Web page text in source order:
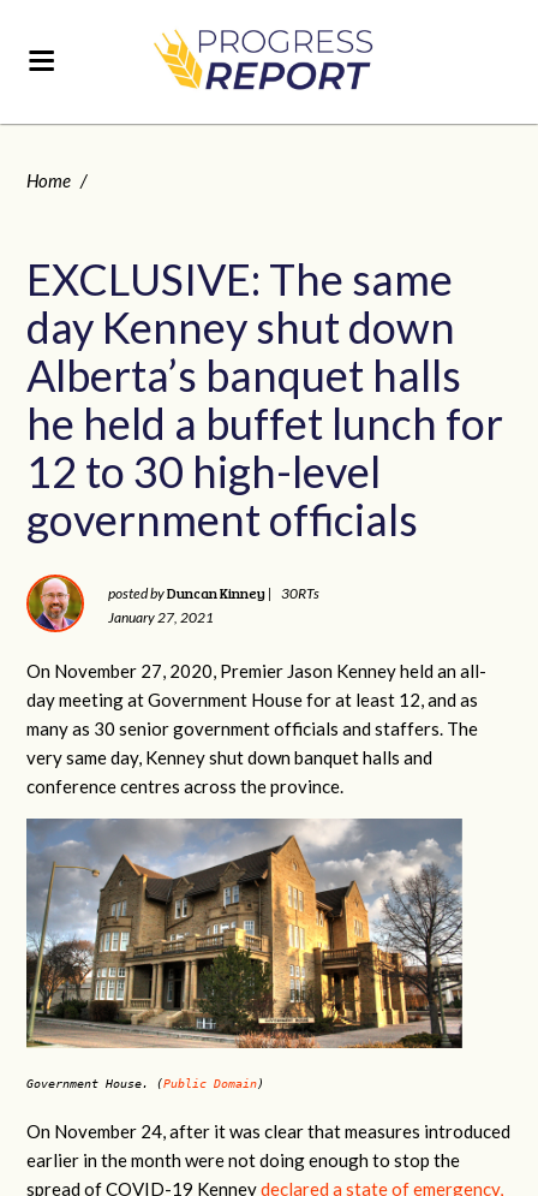
Home /
EXCLUSIVE: The same
day Kenney shut down
Alberta’s banquet halls
he held a buffet lunch for
12 to 30 high-level
government officials
posted byDuncan Kinney |
30RTs
January 27, 2021
On November 27, 2020, Premier Jason Kenney held an all-
day meeting at Government House for at least 12, and as
many as 30 senior government officials and staffers. The
very same day, Kenney shut down banquet halls and
conference centres across the province.
Government House. (Public Domain)
On November 24, after it was clear that measures introduced
earlier in the month were not doing enough to stop the
spread of COVID-19 Kenneydeclared a state of emergency,